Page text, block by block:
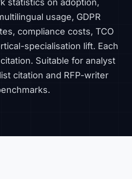
statistics on adoption,
usage, GDPR
compliance costs, TCO
specialisation lift. Each
Suitable for analyst
citation and RFP-writer